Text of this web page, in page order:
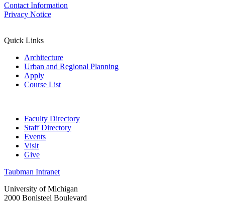
Contact Information
Privacy Notice
Quick Links
Architecture
Urban and Regional Planning
Apply
Course List
Faculty Directory
Staff Directory
Events
Visit
Give
Taubman Intranet
University of Michigan
2000 Bonisteel Boulevard